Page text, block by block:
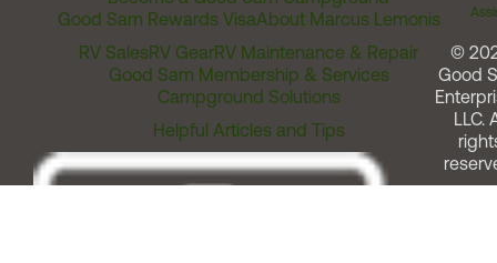
Good Sam Rewards VisaAbout Marcus Lemonis
RV SalesRV GearRV Maintenance & Repair
Good Sam Membership & Services
Campground Solutions
Helpful Articles and Tips
©
Good
LLC.